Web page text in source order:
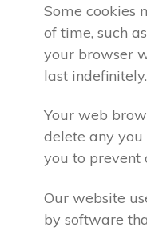
Some cookies
of time, such
your browser
last indefinitely.
Your web
delete any you
you to prevent
Our website
by software